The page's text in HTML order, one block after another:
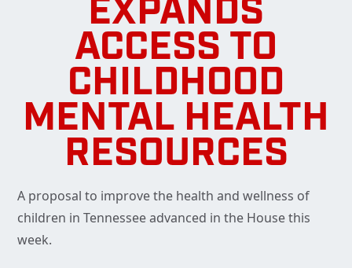
EXPANDS
ACCESS TO
CHILDHOOD
MENTAL HEALTH
RESOURCES
A proposal to improve the health and wellness of
children in Tennessee advanced in the House this
week.